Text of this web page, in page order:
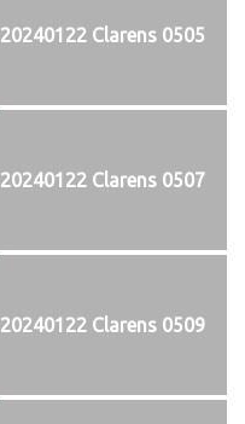
20240122 Clarens 0505
20240122 Clarens 0507
20240122 Clarens 0509